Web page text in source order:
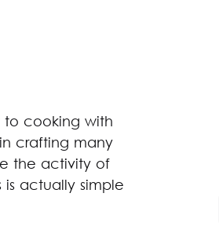
to cooking with
crafting many
the activity of
actually simple